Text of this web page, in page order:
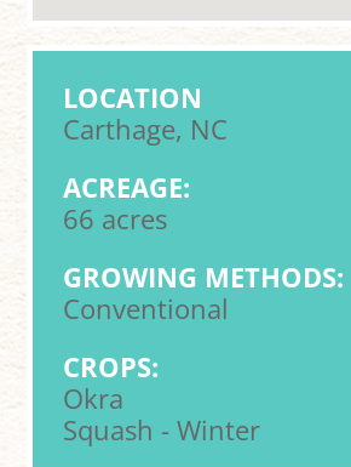
LOCATION
Carthage, NC
ACREAGE:
66 acres
GROWING METHODS:
Conventional
CROPS:
Okra
Squash - Winter